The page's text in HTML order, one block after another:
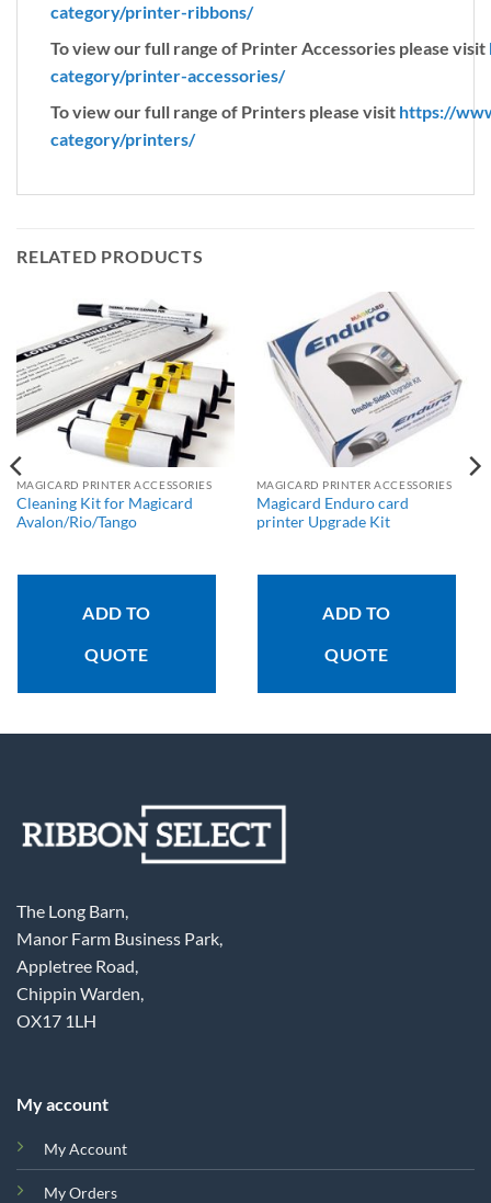
category/printer-ribbons/
To view our full range of Printer Accessories please visit
category/printer-accessories/
To view our full range of Printers please visit https://
category/printers/
RELATED PRODUCTS
MAGICARD PRINTER ACCESSORIES
Cleaning Kit for Magicard
Avalon/Rio/Tango
ADD TO
QUOTE
MAGICARD PRINTER ACCESSORIES
Magicard Enduro card
printer Upgrade Kit
ADD TO
QUOTE
The Long Barn,
Manor Farm Business Park,
Appletree Road,
Chippin Warden,
OX17 1LH
My account
My Account
My Orders